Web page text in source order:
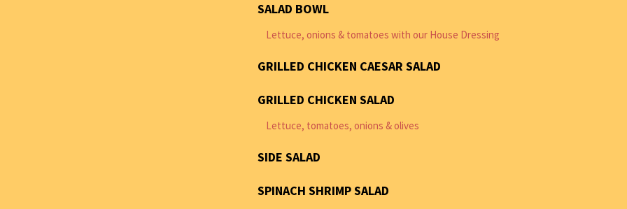
SALAD BOWL
Lettuce, onions & tomatoes with our House Dressing
GRILLED CHICKEN CAESAR SALAD
GRILLED CHICKEN SALAD
Lettuce, tomatoes, onions & olives
SIDE SALAD
SPINACH SHRIMP SALAD